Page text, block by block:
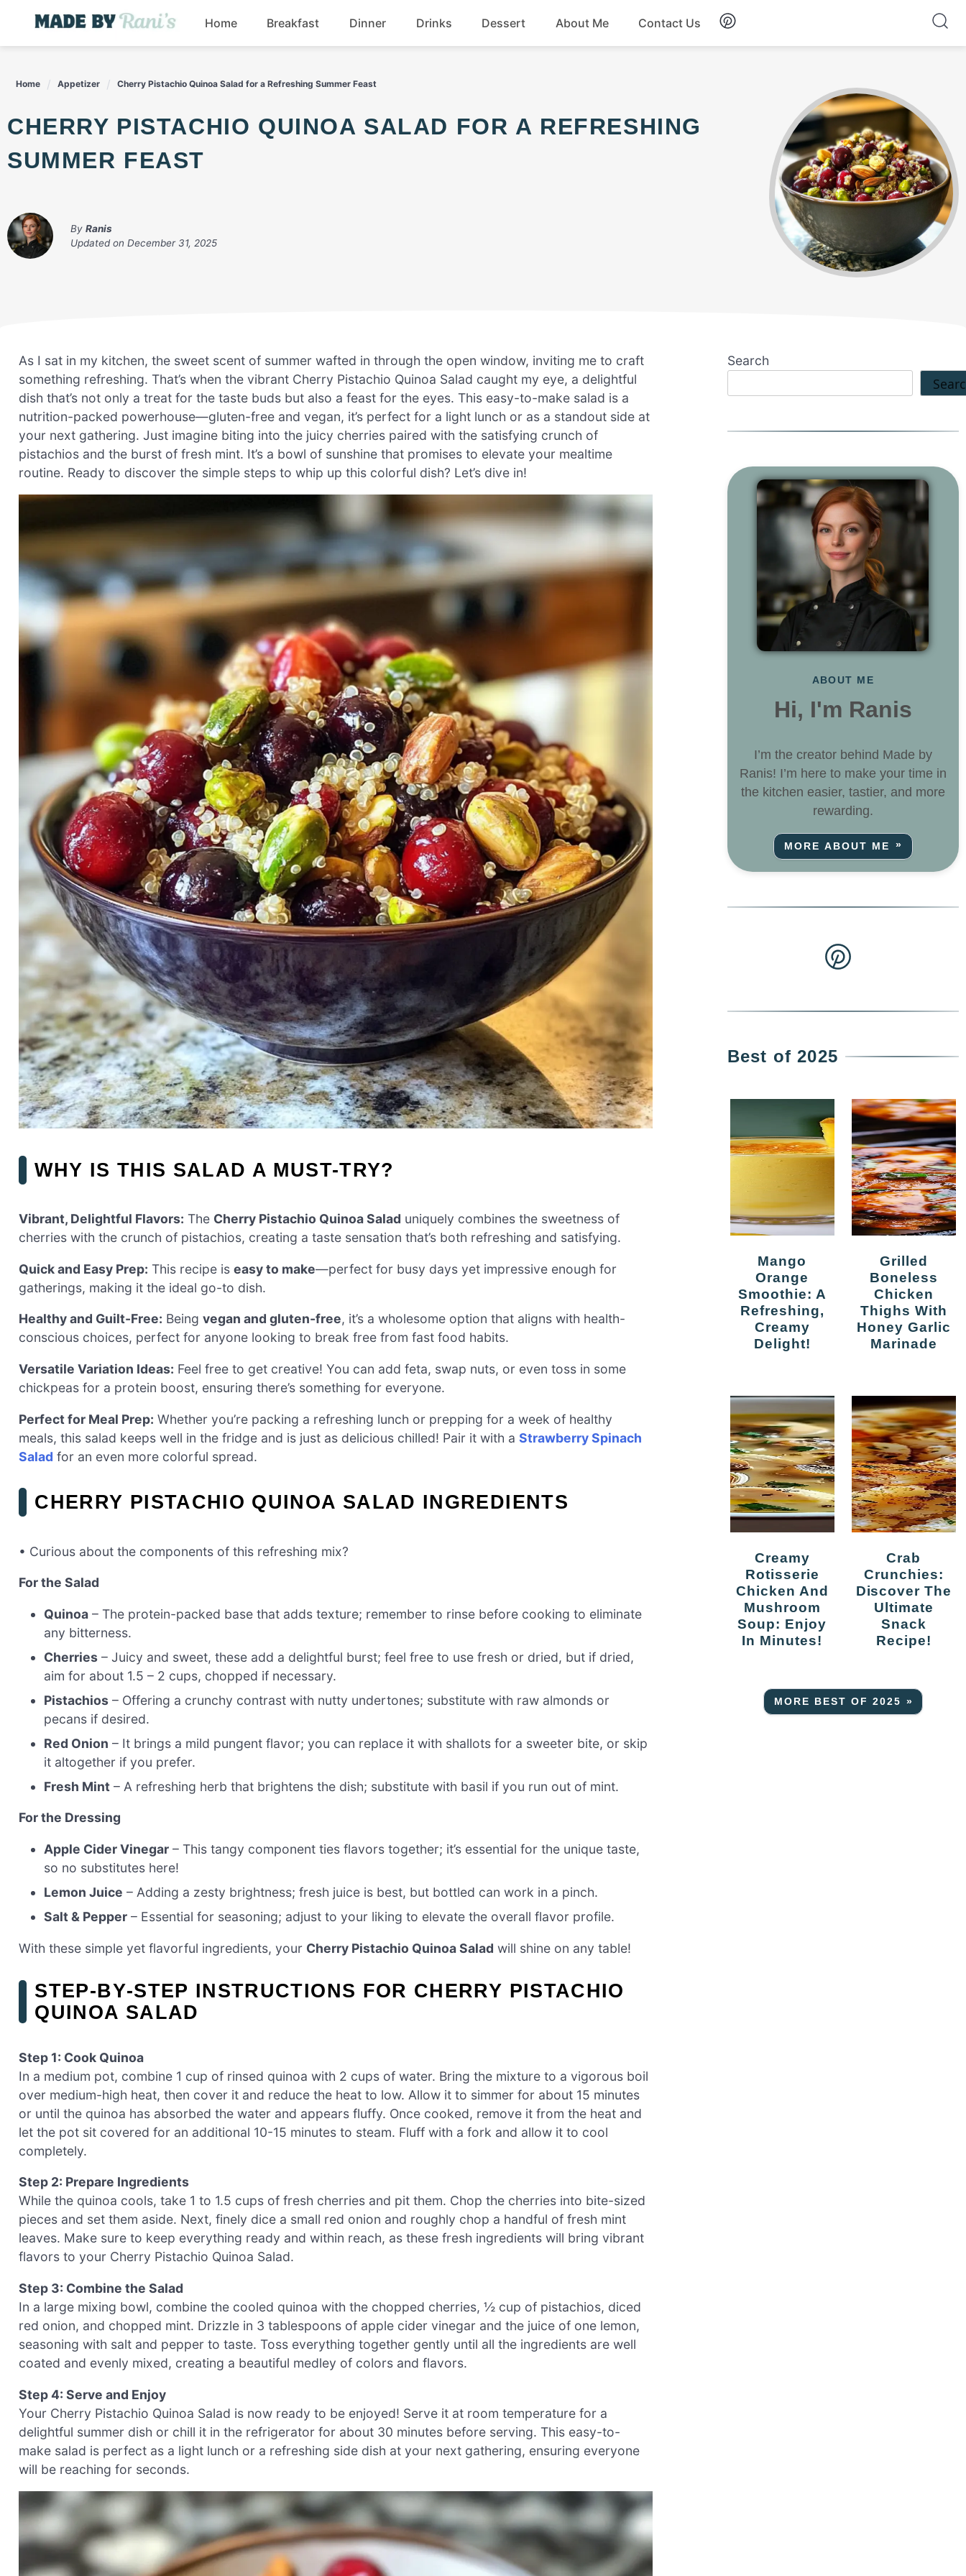
content
Home Breakfast Dinner Drinks Dessert About Me Contact Us
Home Appetizer Cherry Pistachio Quinoa Salad for a Refreshing Summer Feast
CHERRY PISTACHIO QUINOA SALAD FOR A REFRESHING
SUMMER FEAST
By Ranis
Updated on December 31, 2025
As I sat in my kitchen, the sweet scent of summer wafted in through the open window, inviting me to craft
something refreshing. That’s when the vibrant Cherry Pistachio Quinoa Salad caught my eye, a delightful
dish that’s not only a treat for the taste buds but also a feast for the eyes. This easy-to-make salad is a
nutrition-packed powerhouse—gluten-free and vegan, it’s perfect for a light lunch or as a standout side at
your next gathering. Just imagine biting into the juicy cherries paired with the satisfying crunch of
pistachios and the burst of fresh mint. It’s a bowl of sunshine that promises to elevate your mealtime
routine. Ready to discover the simple steps to whip up this colorful dish? Let’s dive in!
WHY IS THIS SALAD A MUST-TRY?
Vibrant, Delightful Flavors: The Cherry Pistachio Quinoa Salad uniquely combines the sweetness of
cherries with the crunch of pistachios, creating a taste sensation that’s both refreshing and satisfying.
Quick and Easy Prep: This recipe is easy to make—perfect for busy days yet impressive enough for
gatherings, making it the ideal go-to dish.
Healthy and Guilt-Free: Being vegan and gluten-free, it’s a wholesome option that aligns with health-
conscious choices, perfect for anyone looking to break free from fast food habits.
Versatile Variation Ideas: Feel free to get creative! You can add feta, swap nuts, or even toss in some
chickpeas for a protein boost, ensuring there’s something for everyone.
Perfect for Meal Prep: Whether you’re packing a refreshing lunch or prepping for a week of healthy
meals, this salad keeps well in the fridge and is just as delicious chilled! Pair it with a Strawberry Spinach
Salad for an even more colorful spread.
CHERRY PISTACHIO QUINOA SALAD INGREDIENTS
• Curious about the components of this refreshing mix?
For the Salad
Quinoa – The protein-packed base that adds texture; remember to rinse before cooking to eliminate
any bitterness.
Cherries – Juicy and sweet, these add a delightful burst; feel free to use fresh or dried, but if dried,
aim for about 1.5 – 2 cups, chopped if necessary.
Pistachios – Offering a crunchy contrast with nutty undertones; substitute with raw almonds or
pecans if desired.
Red Onion – It brings a mild pungent flavor; you can replace it with shallots for a sweeter bite, or skip
it altogether if you prefer.
Fresh Mint – A refreshing herb that brightens the dish; substitute with basil if you run out of mint.
For the Dressing
Apple Cider Vinegar – This tangy component ties flavors together; it’s essential for the unique taste,
so no substitutes here!
Lemon Juice – Adding a zesty brightness; fresh juice is best, but bottled can work in a pinch.
Salt & Pepper – Essential for seasoning; adjust to your liking to elevate the overall flavor profile.
With these simple yet flavorful ingredients, your Cherry Pistachio Quinoa Salad will shine on any table!
STEP‑BY‑STEP INSTRUCTIONS FOR CHERRY PISTACHIO
QUINOA SALAD
Step 1: Cook Quinoa
In a medium pot, combine 1 cup of rinsed quinoa with 2 cups of water. Bring the mixture to a vigorous boil
over medium-high heat, then cover it and reduce the heat to low. Allow it to simmer for about 15 minutes
or until the quinoa has absorbed the water and appears fluffy. Once cooked, remove it from the heat and
let the pot sit covered for an additional 10-15 minutes to steam. Fluff with a fork and allow it to cool
completely.
Step 2: Prepare Ingredients
While the quinoa cools, take 1 to 1.5 cups of fresh cherries and pit them. Chop the cherries into bite-sized
pieces and set them aside. Next, finely dice a small red onion and roughly chop a handful of fresh mint
leaves. Make sure to keep everything ready and within reach, as these fresh ingredients will bring vibrant
flavors to your Cherry Pistachio Quinoa Salad.
Step 3: Combine the Salad
In a large mixing bowl, combine the cooled quinoa with the chopped cherries, ½ cup of pistachios, diced
red onion, and chopped mint. Drizzle in 3 tablespoons of apple cider vinegar and the juice of one lemon,
seasoning with salt and pepper to taste. Toss everything together gently until all the ingredients are well
coated and evenly mixed, creating a beautiful medley of colors and flavors.
Step 4: Serve and Enjoy
Your Cherry Pistachio Quinoa Salad is now ready to be enjoyed! Serve it at room temperature for a
delightful summer dish or chill it in the refrigerator for about 30 minutes before serving. This easy-to-
make salad is perfect as a light lunch or a refreshing side dish at your next gathering, ensuring everyone
will be reaching for seconds.
Search
ABOUT ME
Hi, I'm Ranis
I’m the creator behind Made by
Ranis! I’m here to make your time in
the kitchen easier, tastier, and more
rewarding.
MORE ABOUT ME
Best of 2025
Mango
Orange
Smoothie: A
Refreshing,
Creamy
Delight!
Grilled
Boneless
Chicken
Thighs With
Honey Garlic
Marinade
Creamy
Rotisserie
Chicken And
Mushroom
Soup: Enjoy
In Minutes!
Crab
Crunchies:
Discover The
Ultimate
Snack
Recipe!
MORE BEST OF 2025 »